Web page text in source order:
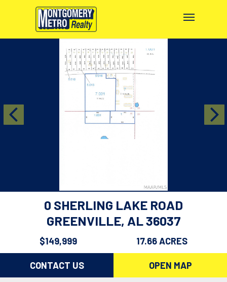
0 SHERLING LAKE ROAD
GREENVILLE, AL 36037
$149,999 17.66 ACRES
CONTACT US OPEN MAP